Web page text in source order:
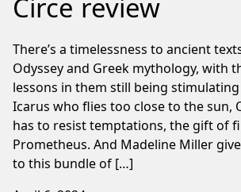
Circe review
There’s a timelessness to ancient
Odyssey and Greek mythology, with
lessons in them still being stimulating
Icarus who flies too close to the sun,
has to resist temptations, the gift of
Prometheus. And Madeline Miller
to this bundle of […]